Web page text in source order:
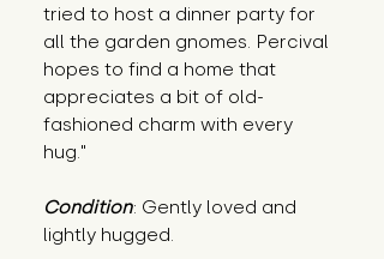
tried to host a dinner party for
all the garden gnomes. Percival
hopes to find a home that
appreciates a bit of old-
fashioned charm with every
hug."
Condition: Gently loved and
lightly hugged.